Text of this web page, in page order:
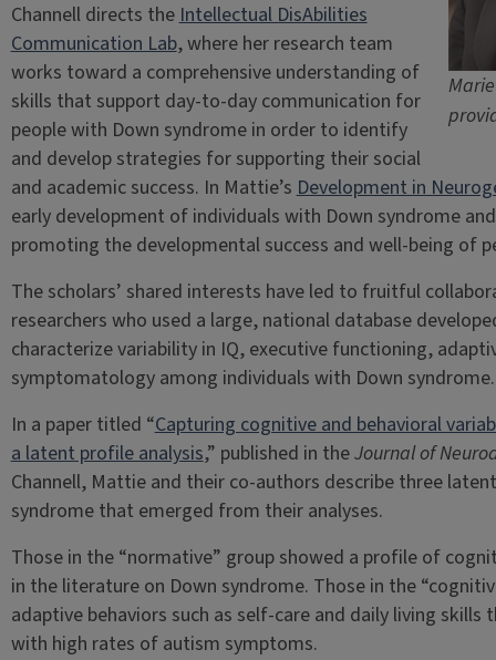
Channell directs theIntellectual DisAbilities
Communication Lab, where her research team
works toward a comprehensive understanding of
skills that support day-to-day communication for
people with Down syndrome in order to identify
and develop strategies for supporting their social
and academic success. In Mattie’sDevelopment in
early development of individuals with Down syndrome
promoting the developmental success and well-being of
The scholars’ shared interests have led to fruitful
researchers who used a large, national database
characterize variability in IQ, executive functioning,
symptomatology among individuals with Down syndrome.
In a paper titled “Capturing cognitive and behavioral
a latent profile analysis,” published in theJournal of
Channell, Mattie and their co-authors describe three
syndrome that emerged from their analyses.
Those in the “normative” group showed a profile of
in the literature on Down syndrome. Those in the
adaptive behaviors such as self-care and daily living
with high rates of autism symptoms.